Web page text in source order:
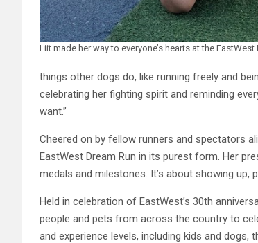
Liit made her way to everyone’s hearts at the EastWest
things other dogs do, like running freely and
celebrating her fighting spirit and reminding
want.”
Cheered on by fellow runners and spectators
EastWest Dream Run in its purest form. Her
medals and milestones. It’s about showing up,
Held in celebration of EastWest’s 30th
people and pets from across the country to
and experience levels, including kids and